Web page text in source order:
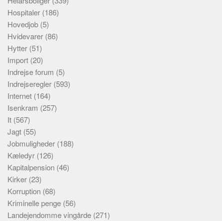
Hospitaler (186)
Hovedjob (5)
Hvidevarer (86)
Hytter (51)
Import (20)
Indrejse forum (5)
Indrejseregler (593)
Internet (164)
Isenkram (257)
It (567)
Jagt (55)
Jobmuligheder (188)
Kæledyr (126)
Kapitalpension (46)
Kirker (23)
Korruption (68)
Kriminelle penge (56)
Landejendomme vingårde (271)